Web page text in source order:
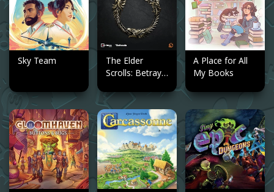
Sky Team
The Elder
Scrolls: Betrayal
Era
A Place for All
My Books